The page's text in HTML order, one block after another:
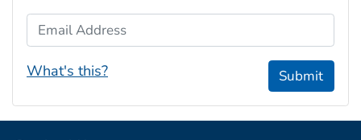
Email Address
What's this? Submit